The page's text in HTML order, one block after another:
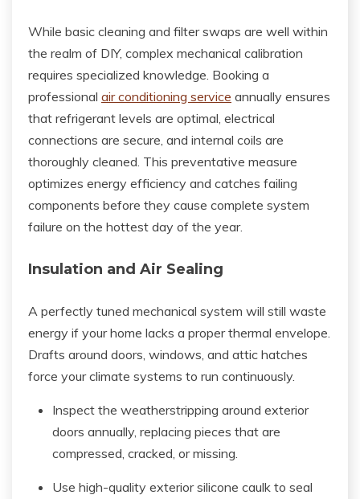
While basic cleaning and filter swaps are well within
the realm of DIY, complex mechanical calibration
requires specialized knowledge. Booking a
professional air conditioning service annually ensures
that refrigerant levels are optimal, electrical
connections are secure, and internal coils are
thoroughly cleaned. This preventative measure
optimizes energy efficiency and catches failing
components before they cause complete system
failure on the hottest day of the year.
Insulation and Air Sealing
A perfectly tuned mechanical system will still waste
energy if your home lacks a proper thermal envelope.
Drafts around doors, windows, and attic hatches
force your climate systems to run continuously.
Inspect the weatherstripping around exterior
doors annually, replacing pieces that are
compressed, cracked, or missing.
Use high-quality exterior silicone caulk to seal